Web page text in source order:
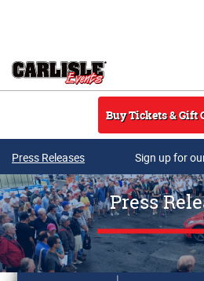
Buy Tickets & Gift
Press Releases Sign up for
Press